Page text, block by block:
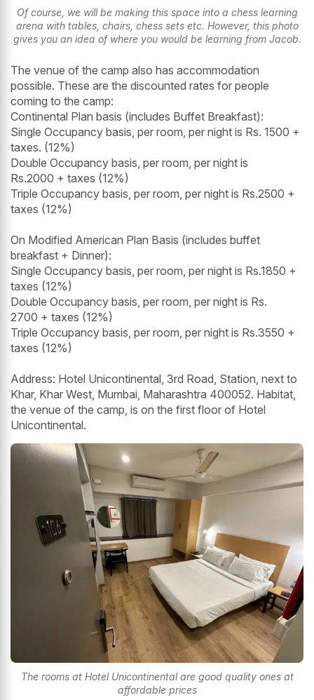
Of course, we will be making this space into a chess learning
arena with tables, chairs, chess sets etc. However, this photo
gives you an idea of where you would be learning from Jacob.
The venue of the camp also has accommodation
possible. These are the discounted rates for people
coming to the camp:
Continental Plan basis (includes Buffet Breakfast):
Single Occupancy basis, per room, per night is Rs. 1500 +
taxes. (12%)
Double Occupancy basis, per room, per night is
Rs.2000 + taxes (12%)
Triple Occupancy basis, per room, per night is Rs.2500 +
taxes (12%)
On Modified American Plan Basis (includes buffet
breakfast + Dinner):
Single Occupancy basis, per room, per night is Rs.1850 +
taxes (12%)
Double Occupancy basis, per room, per night is Rs.
2700 + taxes (12%)
Triple Occupancy basis, per room, per night is Rs.3550 +
taxes (12%)
Address: Hotel Unicontinental, 3rd Road, Station, next to
Khar, Khar West, Mumbai, Maharashtra 400052. Habitat,
the venue of the camp, is on the first floor of Hotel
Unicontinental.
The rooms at Hotel Unicontinental are good quality ones at
affordable prices